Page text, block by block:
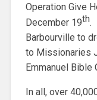
Operation Give
December 19th.
Barbourville to
to Missionaries
Emmanuel Bible
In all, over